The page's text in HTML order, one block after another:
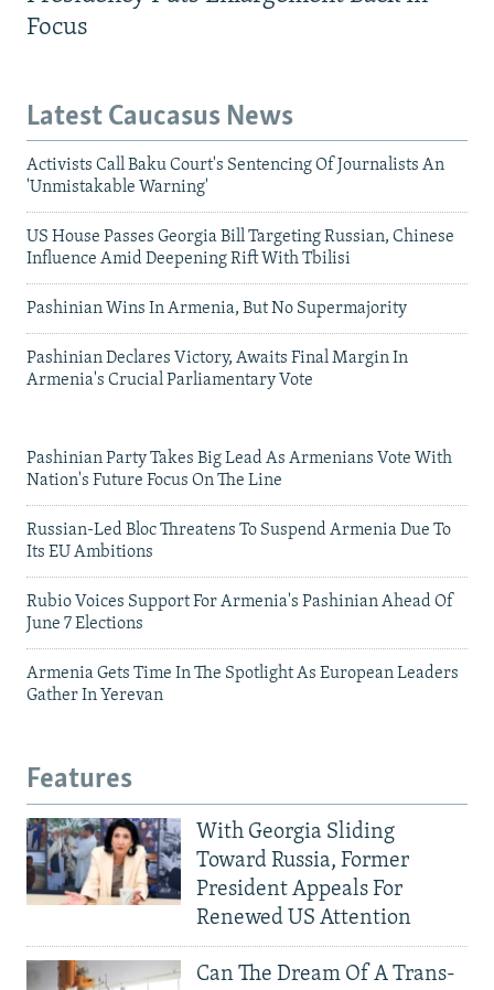
Focus
Latest Caucasus News
Activists Call Baku Court's Sentencing Of Journalists An
'Unmistakable Warning'
US House Passes Georgia Bill Targeting Russian, Chinese
Influence Amid Deepening Rift With Tbilisi
Pashinian Wins In Armenia, But No Supermajority
Pashinian Declares Victory, Awaits Final Margin In
Armenia's Crucial Parliamentary Vote
Pashinian Party Takes Big Lead As Armenians Vote With
Nation's Future Focus On The Line
Russian-Led Bloc Threatens To Suspend Armenia Due To
Its EU Ambitions
Rubio Voices Support For Armenia's Pashinian Ahead Of
June 7 Elections
Armenia Gets Time In The Spotlight As European Leaders
Gather In Yerevan
Features
With Georgia Sliding
Toward Russia, Former
President Appeals For
Renewed US Attention
Can The Dream Of A Trans-